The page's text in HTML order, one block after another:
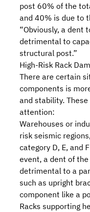
post 60% of the
and 40% is due to
“Obviously, a dent
detrimental to
structural post.”
High-Risk Rack
There are certain
components is
and stability.
attention:
Warehouses or
risk seismic
category D, E, and
event, a dent of
detrimental to a
such as upright
component like a
Racks supporting